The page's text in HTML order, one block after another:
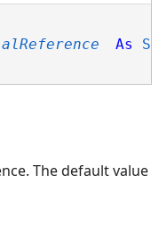
As
The default value